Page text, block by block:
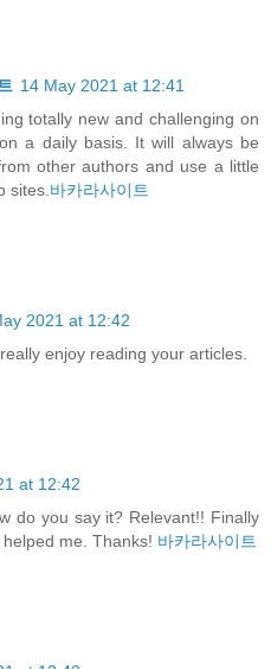
14 May 2021 at 12:41
totally new and challenging on
a daily basis. It will always be
other authors and use a little
sites. 바카라사이트
2021 at 12:42
enjoy reading your articles.
at 12:42
do you say it? Relevant!! Finally
me. Thanks! 바카라사이트